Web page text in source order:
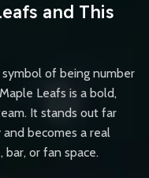
and This
of being number
Leafs is a bold,
It stands out far
becomes a real
bar, or fan space.